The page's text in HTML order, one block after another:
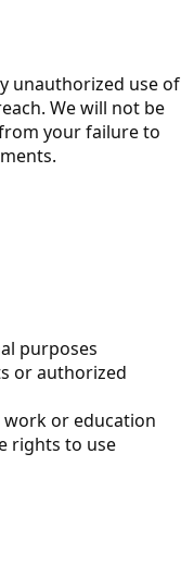
unauthorized use of
We will not be
your failure to
purposes
or authorized
or education
rights to use